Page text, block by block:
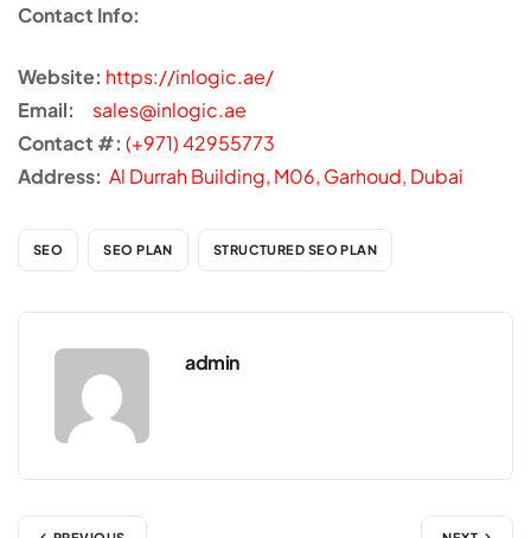
Contact Info:
Website: https://inlogic.ae/
Email:
sales@inlogic.ae
Contact #: (+971) 42955773
Address: Al Durrah Building, M06, Garhoud, Dubai
SEO SEO PLAN STRUCTURED SEO PLAN
admin